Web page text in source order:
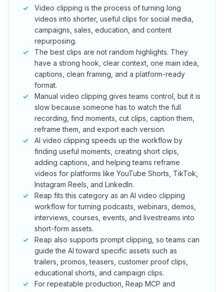
Video clipping is the process of turning long
videos into shorter, useful clips for social media,
campaigns, sales, education, and content
repurposing.
The best clips are not random highlights. They
have a strong hook, clear context, one main idea,
captions, clean framing, and a platform-ready
format.
Manual video clipping gives teams control, but it is
slow because someone has to watch the full
recording, find moments, cut clips, caption them,
reframe them, and export each version.
AI video clipping speeds up the workflow by
finding useful moments, creating short clips,
adding captions, and helping teams reframe
videos for platforms like YouTube Shorts, TikTok,
Instagram Reels, and LinkedIn.
Reap fits this category as an AI video clipping
workflow for turning podcasts, webinars, demos,
interviews, courses, events, and livestreams into
short-form assets.
Reap also supports prompt clipping, so teams can
guide the AI toward specific assets such as
trailers, promos, teasers, customer proof clips,
educational shorts, and campaign clips.
For repeatable production, Reap MCP and